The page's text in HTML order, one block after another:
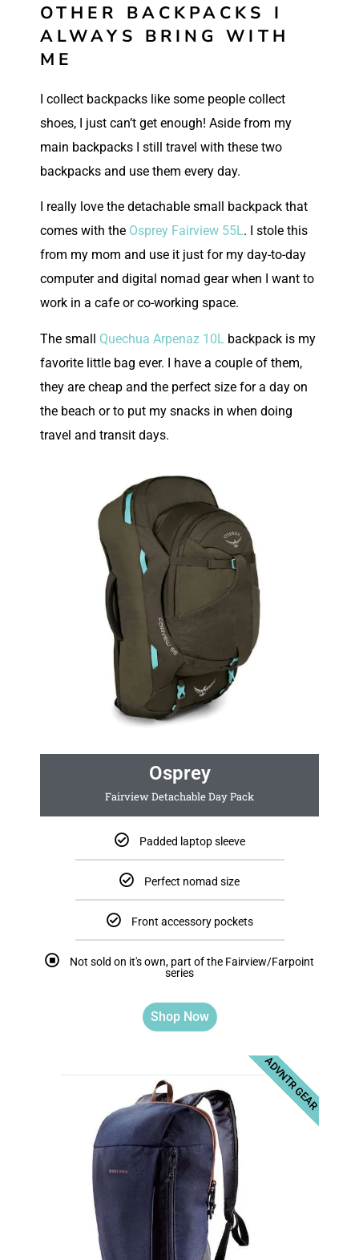
OTHER BACKPACKS I
ALWAYS BRING WITH
ME
I collect backpacks like some people collect
shoes, I just can’t get enough! Aside from my
main backpacks I still travel with these two
backpacks and use them every day.
I really love the detachable small backpack that
comes with the Osprey Fairview 55L. I stole this
from my mom and use it just for my day-to-day
computer and digital nomad gear when I want to
work in a cafe or co-working space.
The small Quechua Arpenaz 10L backpack is my
favorite little bag ever. I have a couple of them,
they are cheap and the perfect size for a day on
the beach or to put my snacks in when doing
travel and transit days.
Osprey
Fairview Detachable Day Pack
Padded laptop sleeve
Perfect nomad size
Front accessory pockets
Not sold on it's own, part of the Fairview/Farpoint
series
Shop Now
ADVNTR GEAR